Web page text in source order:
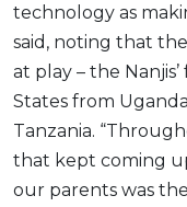
technology as
said, noting that
at play – the
States from
Tanzania.
that kept coming
our parents was